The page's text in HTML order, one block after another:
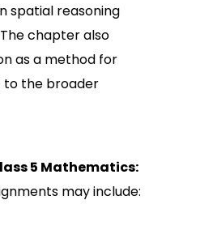
spatial reasoning
chapter also
as a method for
to the broader
5 Mathematics:
may include: